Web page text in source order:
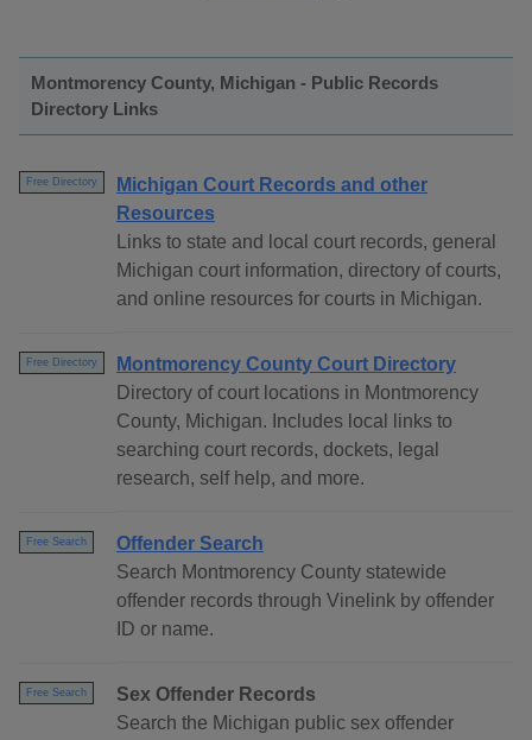
Montmorency County, Michigan - Public Records
Directory Links
Free Directory
Michigan Court Records and other
Resources
Links to state and local court records, general
Michigan court information, directory of courts,
and online resources for courts in Michigan.
Free Directory
Montmorency County Court Directory
Directory of court locations in Montmorency
County, Michigan. Includes local links to
searching court records, dockets, legal
research, self help, and more.
Free Search
Offender Search
Search Montmorency County statewide
offender records through Vinelink by offender
ID or name.
Free Search
Sex Offender Records
Search the Michigan public sex offender